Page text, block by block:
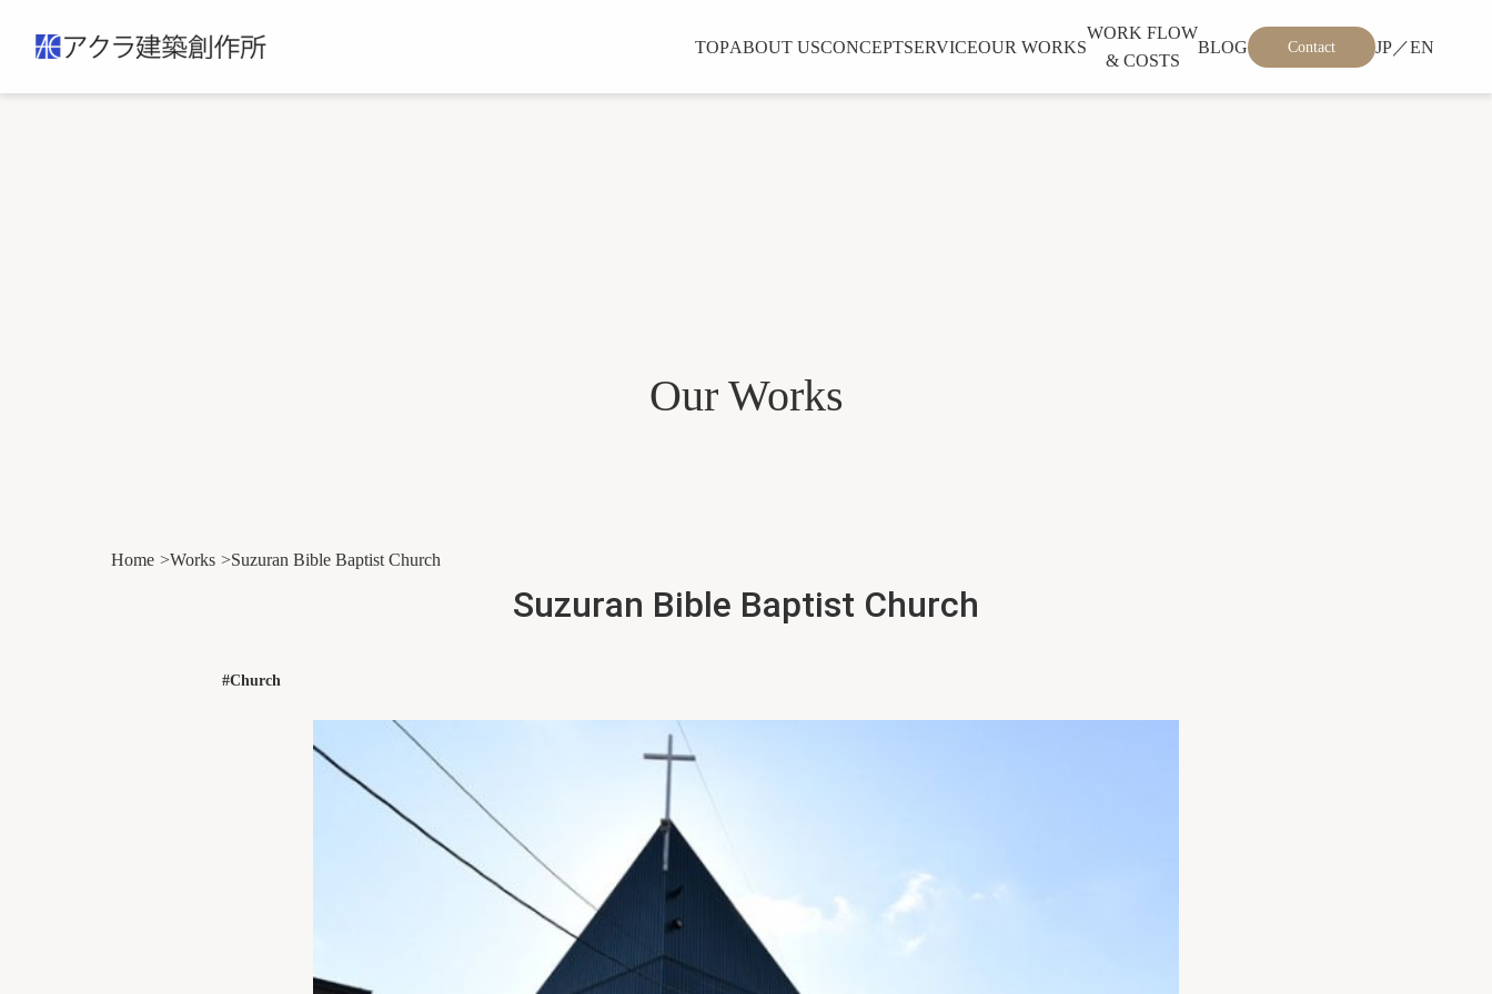
TOPABOUT USCONCEPTSERVICEOUR WORKS
WORK FLOW
& COSTS
BLOG Contact JP／EN
Our Works
Home Works Suzuran Bible Baptist Church
Suzuran Bible Baptist Church
#Church